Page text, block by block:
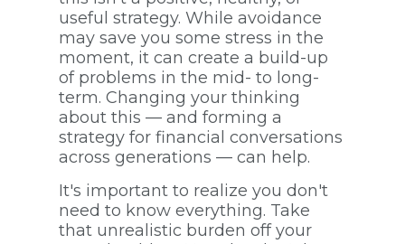
useful strategy. While avoidance
may save you some stress in the
moment, it can create a build-up
of problems in the mid- to long-
term. Changing your thinking
about this — and forming a
strategy for financial conversations
across generations — can help.
It's important to realize you don't
need to know everything. Take
that unrealistic burden off your